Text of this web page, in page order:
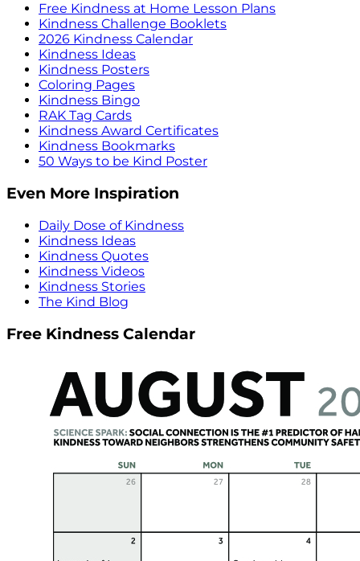
Free Kindness at Home Lesson Plans
Kindness Challenge Booklets
2026 Kindness Calendar
Kindness Ideas
Kindness Posters
Coloring Pages
Kindness Bingo
RAK Tag Cards
Kindness Award Certificates
Kindness Bookmarks
50 Ways to be Kind Poster
Even More Inspiration
Daily Dose of Kindness
Kindness Ideas
Kindness Quotes
Kindness Videos
Kindness Stories
The Kind Blog
Free Kindness Calendar